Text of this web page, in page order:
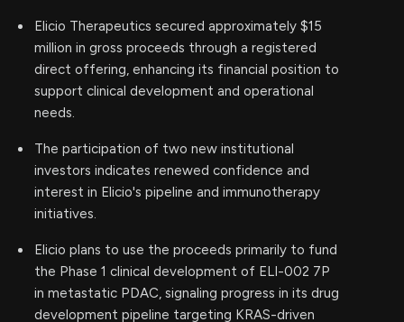
Elicio Therapeutics secured approximately $15
million in gross proceeds through a registered
direct offering, enhancing its financial position to
support clinical development and operational
needs.
The participation of two new institutional
investors indicates renewed confidence and
interest in Elicio's pipeline and immunotherapy
initiatives.
Elicio plans to use the proceeds primarily to fund
the Phase 1 clinical development of ELI-002 7P
in metastatic PDAC, signaling progress in its drug
development pipeline targeting KRAS-driven